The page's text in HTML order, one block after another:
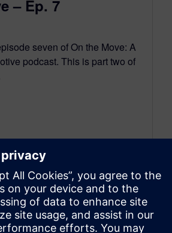
– Ep. 7
seven of On the Move: A
podcast. This is part two of